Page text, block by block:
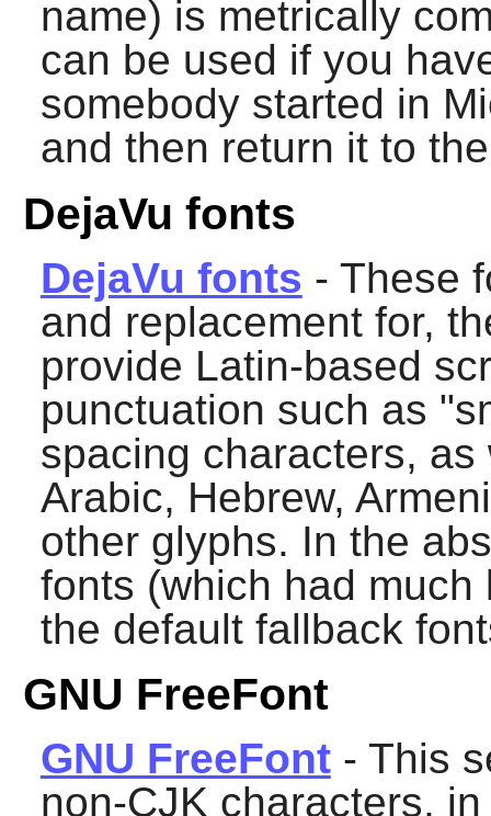
name) is metrically
can be used if you
somebody started in
and then return it to
DejaVu fonts
DejaVu fonts - These
and replacement for,
provide Latin-based
punctuation such as
spacing characters,
Arabic, Hebrew,
other glyphs. In the
fonts (which had
the default fallback
GNU FreeFont
GNU FreeFont- This
non-CJK characters,